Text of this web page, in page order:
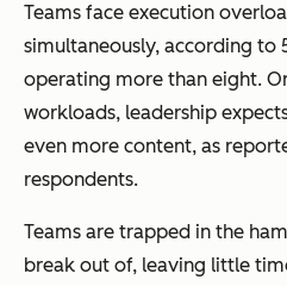
Teams face execution
simultaneously, according to
operating more than eight.
workloads, leadership
even more content, as
respondents.
Teams are trapped in the
break out of, leaving little